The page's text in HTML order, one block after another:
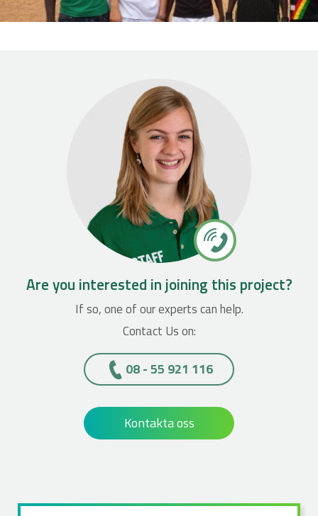
Are you interested in joining this project?
If so, one of our experts can help.
Contact Us on:
08 - 55 921 116
Kontakta oss